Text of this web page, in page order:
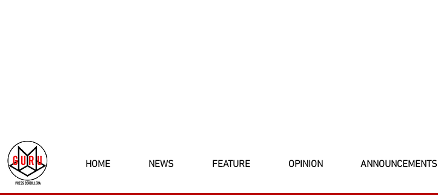
HOME NEWS FEATURE OPINION ANNOUNCEMENTS